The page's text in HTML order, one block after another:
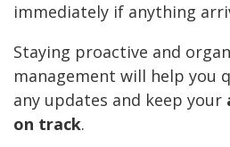
immediately if anything
Staying proactive and
management will help you
any updates and keep your
on track.